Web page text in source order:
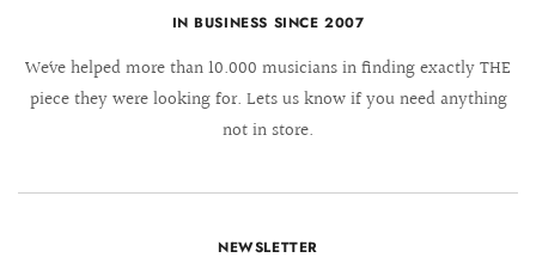
IN BUSINESS SINCE 2007
We´ve helped more than 10.000 musicians in finding exactly THE
piece they were looking for. Lets us know if you need anything
not in store.
NEWSLETTER